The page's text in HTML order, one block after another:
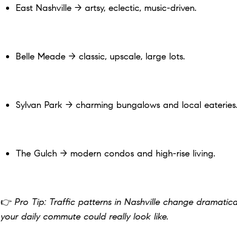
East Nashville → artsy, eclectic, music-driven.
Belle Meade → classic, upscale, large lots.
Sylvan Park → charming bungalows and local eateries.
The Gulch → modern condos and high-rise living.
👉 Pro Tip: Traffic patterns in Nashville change
your daily commute could really look like.